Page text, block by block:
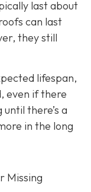
last about
can last
they still
lifespan,
even if there
there’s a
in the long
Missing